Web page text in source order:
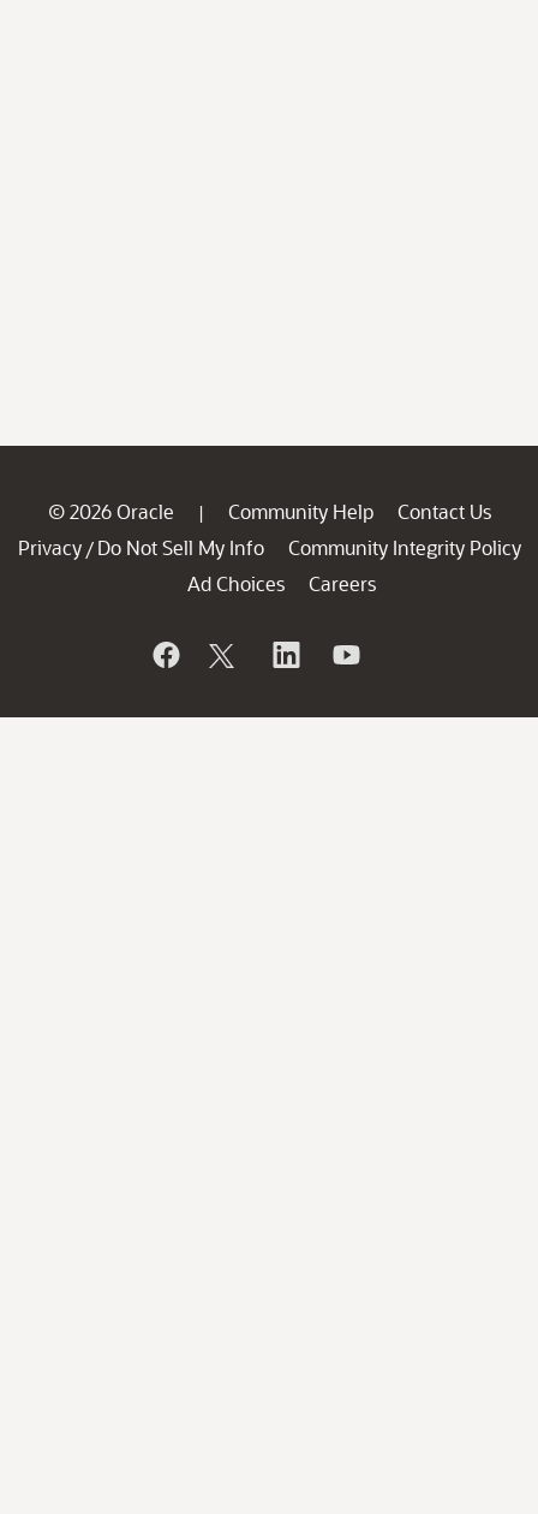
© 2026 Oracle | Community Help
Contact Us
Privacy / Do Not Sell My Info
Community Integrity Policy
Ad Choices
Careers